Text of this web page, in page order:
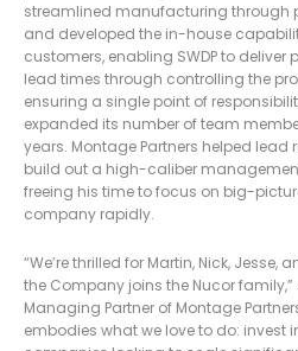
streamlined manufacturing through
and developed the in-house
customers, enabling SWDP to
lead times through controlling the
ensuring a single point of
expanded its number of team
years. Montage Partners helped lead
build out a high-caliber
freeing his time to focus on big-
company rapidly.
“We’re thrilled for Martin, Nick, Jesse,
the Company joins the Nucor
Managing Partner of Montage
embodies what we love to do: invest